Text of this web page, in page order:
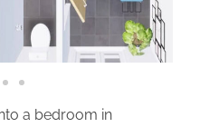
a bedroom in